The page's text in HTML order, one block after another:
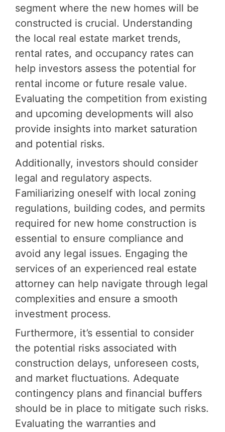
segment where the new homes will be
constructed is crucial. Understanding
the local real estate market trends,
rental rates, and occupancy rates can
help investors assess the potential for
rental income or future resale value.
Evaluating the competition from existing
and upcoming developments will also
provide insights into market saturation
and potential risks.
Additionally, investors should consider
legal and regulatory aspects.
Familiarizing oneself with local zoning
regulations, building codes, and permits
required for new home construction is
essential to ensure compliance and
avoid any legal issues. Engaging the
services of an experienced real estate
attorney can help navigate through legal
complexities and ensure a smooth
investment process.
Furthermore, it’s essential to consider
the potential risks associated with
construction delays, unforeseen costs,
and market fluctuations. Adequate
contingency plans and financial buffers
should be in place to mitigate such risks.
Evaluating the warranties and